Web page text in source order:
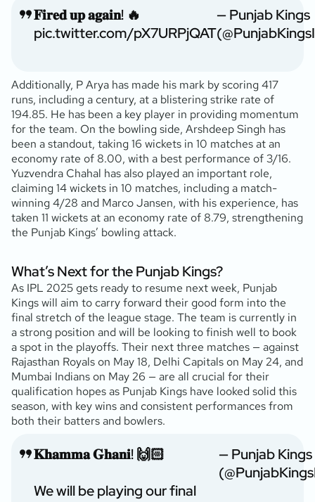
𝐅𝐢𝐫𝐞𝐝 𝐮𝐩 𝐚𝐠𝐚𝐢𝐧! 🔥
pic.twitter.com/pX7URPjQAT
— Punjab Kings
Additionally, P Arya has made his mark by scoring 417
runs, including a century, at a blistering strike rate of
194.85. He has been a key player in providing momentum
for the team. On the bowling side, Arshdeep Singh has
been a standout, taking 16 wickets in 10 matches at an
economy rate of 8.00, with a best performance of 3/16.
Yuzvendra Chahal has also played an important role,
claiming 14 wickets in 10 matches, including a match-
winning 4/28 and Marco Jansen, with his experience, has
taken 11 wickets at an economy rate of 8.79, strengthening
the Punjab Kings’ bowling attack.
What’s Next for the Punjab Kings?
As IPL 2025 gets ready to resume next week, Punjab
Kings will aim to carry forward their good form into the
final stretch of the league stage. The team is currently in
a strong position and will be looking to finish well to book
a spot in the playoffs. Their next three matches — against
Rajasthan Royals on May 18, Delhi Capitals on May 24, and
Mumbai Indians on May 26 — are all crucial for their
qualification hopes as Punjab Kings have looked solid this
season, with key wins and consistent performances from
both their batters and bowlers.
𝐊𝐡𝐚𝐦𝐦𝐚 𝐆𝐡𝐚𝐧𝐢! 🙌🏻
We will be playing our final
— Punjab Kings